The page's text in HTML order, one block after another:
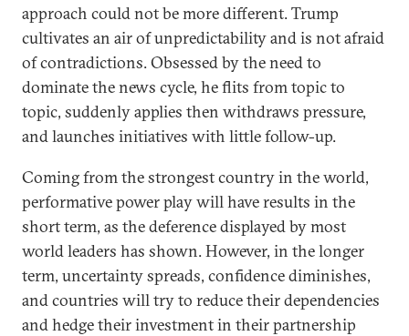
approach could not be more different. Trump
cultivates an air of unpredictability and is not afraid
of contradictions. Obsessed by the need to
dominate the news cycle, he flits from topic to
topic, suddenly applies then withdraws pressure,
and launches initiatives with little follow-up.
Coming from the strongest country in the world,
performative power play will have results in the
short term, as the deference displayed by most
world leaders has shown. However, in the longer
term, uncertainty spreads, confidence diminishes,
and countries will try to reduce their dependencies
and hedge their investment in their partnership